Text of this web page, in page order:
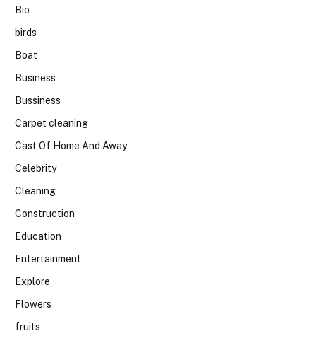
Bio
birds
Boat
Business
Bussiness
Carpet cleaning
Cast Of Home And Away
Celebrity
Cleaning
Construction
Education
Entertainment
Explore
Flowers
fruits